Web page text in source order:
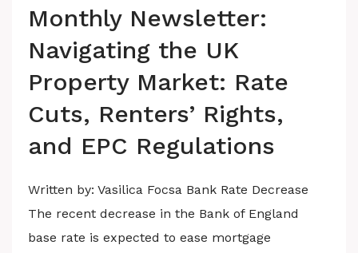
Monthly Newsletter:
Navigating the UK
Property Market: Rate
Cuts, Renters’ Rights,
and EPC Regulations
Written by: Vasilica Focsa Bank Rate Decrease
The recent decrease in the Bank of England
base rate is expected to ease mortgage